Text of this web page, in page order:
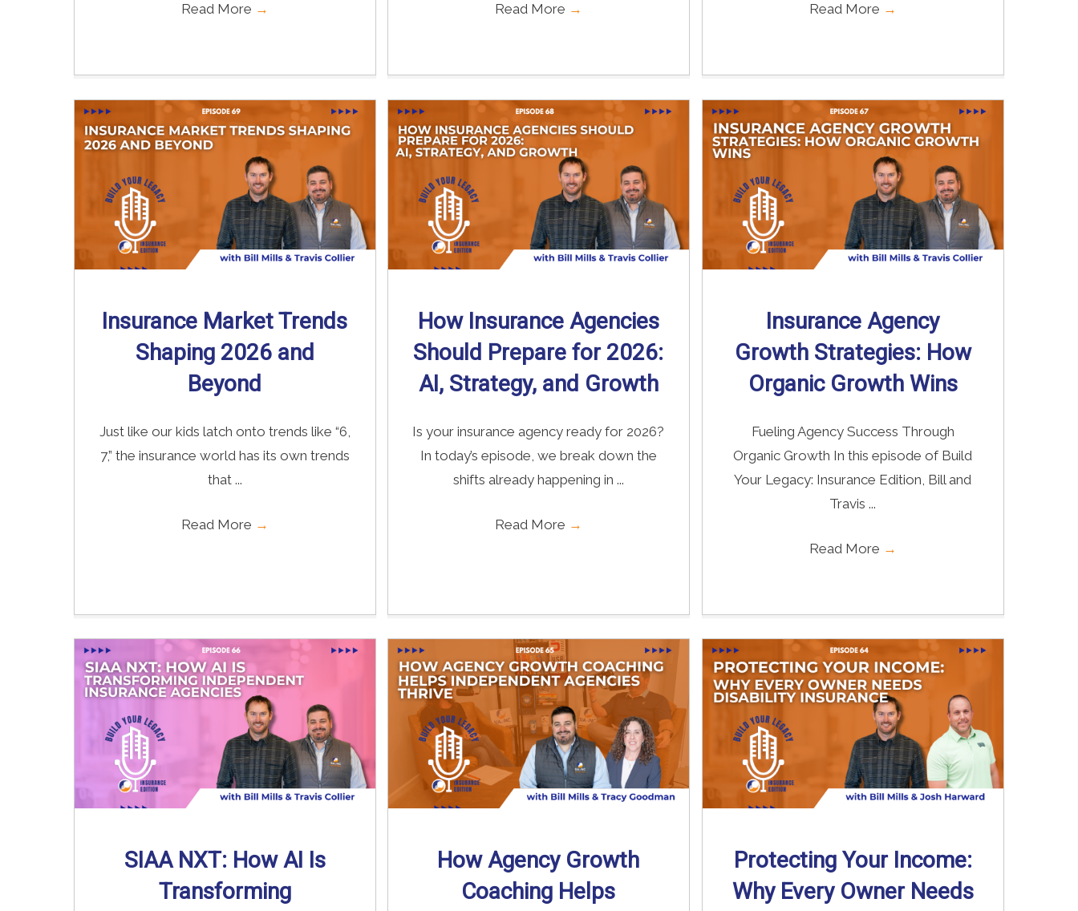
Read More → Read More → Read More →
Insurance Market Trends
Shaping 2026 and
Beyond
Just like our kids latch onto trends like “6,
7,” the insurance world has its own trends
that ...
Read More →
How Insurance Agencies
Should Prepare for 2026:
AI, Strategy, and Growth
Is your insurance agency ready for 2026?
In today’s episode, we break down the
shifts already happening in ...
Read More →
Insurance Agency
Growth Strategies: How
Organic Growth Wins
Fueling Agency Success Through
Organic Growth In this episode of Build
Your Legacy: Insurance Edition, Bill and
Travis ...
Read More →
SIAA NXT: How AI Is
Transforming
How Agency Growth
Coaching Helps
Protecting Your Income:
Why Every Owner Needs